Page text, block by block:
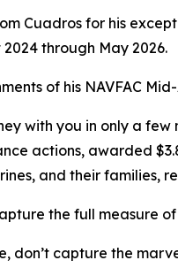
Cuadros for his
through May 2026.
of his NAVFAC
with you in only a
actions, awarded
and their families,
the full measure
don’t capture the